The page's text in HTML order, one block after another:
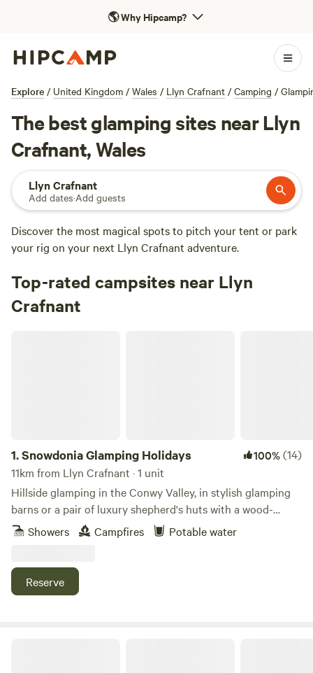
🌎Why Hipcamp?
Explore / United Kingdom / Wales / Llyn Crafnant / Camping /
The best glamping sites near Llyn
Crafnant, Wales
Llyn Crafnant
Add dates·Add guests
Discover the most magical spots to pitch your tent or park
your rig on your next Llyn Crafnant adventure.
Top-rated campsites near Llyn
Crafnant
1.Snowdonia Glamping Holidays 100%(14)
11km from Llyn Crafnant · 1 unit
Hillside glamping in the Conwy Valley, in stylish glamping
barns or a pair of luxury shepherd's huts with a wood-
burning sauna.
Showers Campfires Potable water
Reserve